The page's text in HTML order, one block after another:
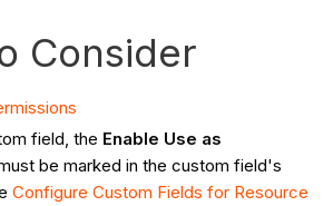
Consider
field, the Enable Use as
be marked in the custom field's
Configure Custom Fields for Resource